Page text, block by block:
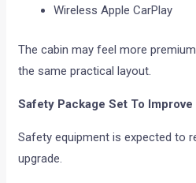
Wireless Apple CarPlay
The cabin may feel more
the same practical layout.
Safety Package Set To Improve
Safety equipment is expected to
upgrade.